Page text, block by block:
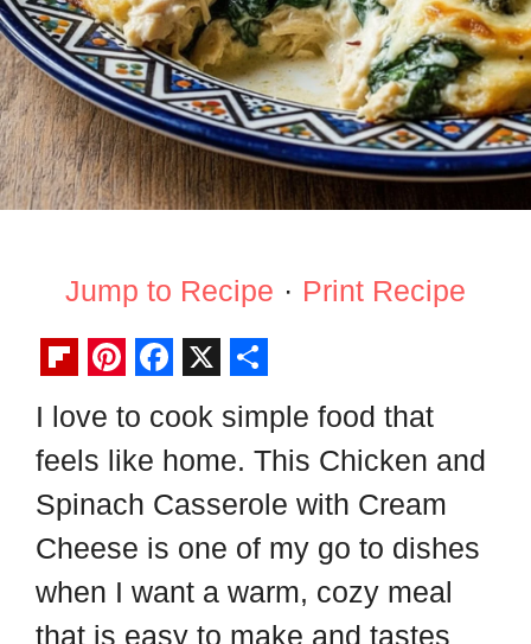
Jump to Recipe · Print Recipe
F
l
i
p
b
o
a
i
n
t
e
r
e
a
c
e
b
o
o
X
S
h
a
r
e
I love to cook simple food that
feels like home. This Chicken and
Spinach Casserole with Cream
Cheese is one of my go to dishes
when I want a warm, cozy meal
that is easy to make and tastes